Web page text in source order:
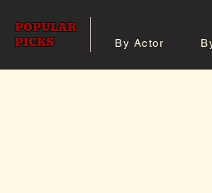
POPULAR
PICKS
By Actor